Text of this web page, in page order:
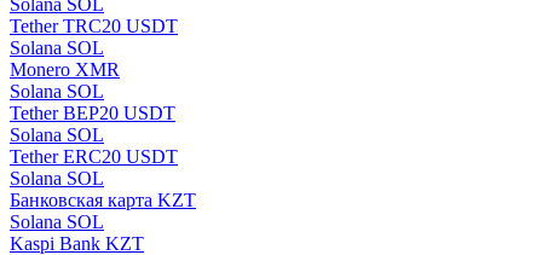
Tether TRC20 USDT
Solana SOL
Monero XMR
Solana SOL
Tether BEP20 USDT
Solana SOL
Tether ERC20 USDT
Solana SOL
Банковская карта KZT
Solana SOL
Kaspi Bank KZT